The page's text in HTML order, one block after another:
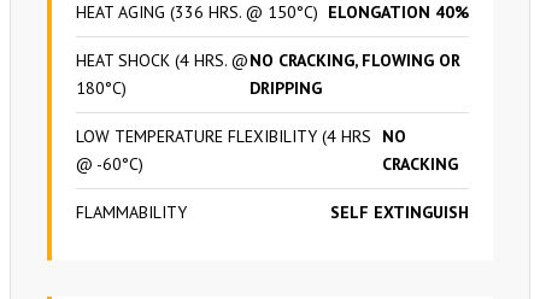
HEAT AGING (336 HRS. @ 150°C) ELONGATION 40%
HEAT SHOCK (4 HRS. @
180°C)
NO CRACKING, FLOWING OR
DRIPPING
LOW TEMPERATURE FLEXIBILITY (4 HRS
@ -60°C)
NO
CRACKING
FLAMMABILITY SELF EXTINGUISH